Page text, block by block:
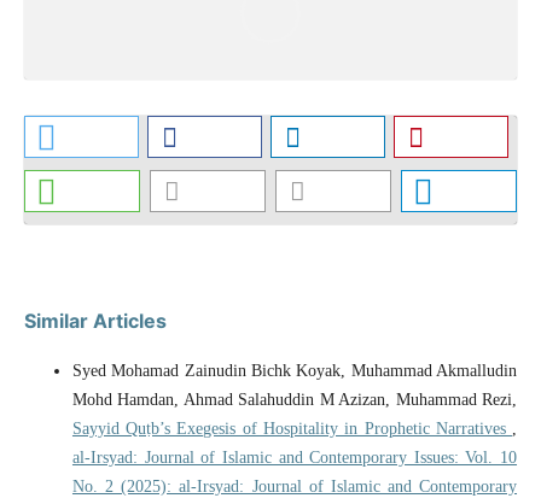
Similar Articles
Syed Mohamad Zainudin Bichk Koyak, Muhammad Akmalludin
Mohd Hamdan, Ahmad Salahuddin M Azizan, Muhammad Rezi,
Sayyid Quṭb’s Exegesis of Hospitality in Prophetic Narratives
al-Irsyad: Journal of Islamic and Contemporary Issues: Vol. 10
No. 2 (2025): al-Irsyad: Journal of Islamic and Contemporary